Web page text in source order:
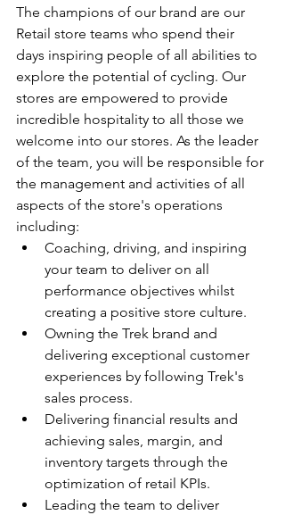
The champions of our brand are our
Retail store teams who spend their
days inspiring people of all abilities to
explore the potential of cycling. Our
stores are empowered to provide
incredible hospitality to all those we
welcome into our stores. As the leader
of the team, you will be responsible for
the management and activities of all
aspects of the store's operations
including:
Coaching, driving, and inspiring
your team to deliver on all
performance objectives whilst
creating a positive store culture.
Owning the Trek brand and
delivering exceptional customer
experiences by following Trek's
sales process.
Delivering financial results and
achieving sales, margin, and
inventory targets through the
optimization of retail KPIs.
Leading the team to deliver